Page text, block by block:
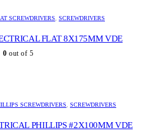
SCREWDRIVERS, SCREWDRIVERS
FLAT 8X175MM VDE
0 out of 5
SCREWDRIVERS, SCREWDRIVERS
PHILLIPS #2X100MM VDE